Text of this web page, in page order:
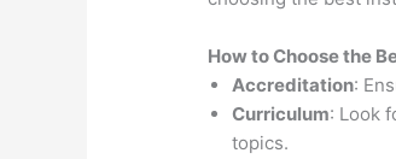
How to Choose the
Accreditation:
Curriculum: Look
topics.